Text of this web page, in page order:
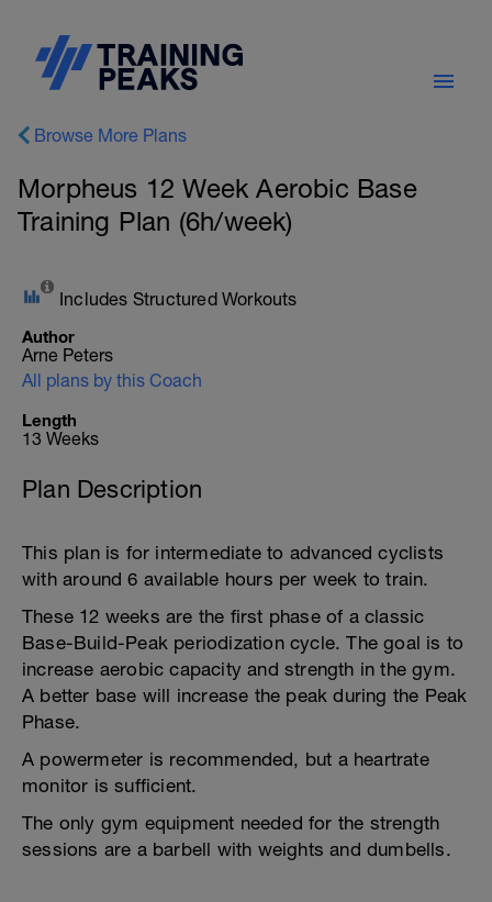
Browse More Plans
Morpheus 12 Week Aerobic Base
Training Plan (6h/week)
Includes Structured Workouts
Author
Arne Peters
All plans by this Coach
Length
13 Weeks
Plan Description
This plan is for intermediate to advanced cyclists
with around 6 available hours per week to train.
These 12 weeks are the first phase of a classic
Base-Build-Peak periodization cycle. The goal is to
increase aerobic capacity and strength in the gym.
A better base will increase the peak during the Peak
Phase.
A powermeter is recommended, but a heartrate
monitor is sufficient.
The only gym equipment needed for the strength
sessions are a barbell with weights and dumbells.